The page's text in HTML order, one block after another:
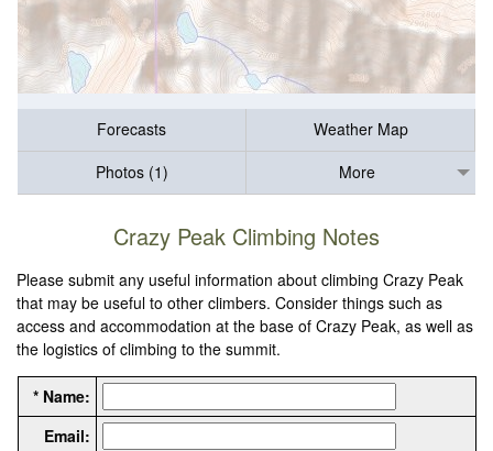
Forecasts
Weather Map
Photos (1)
More
Crazy Peak Climbing Notes
Please submit any useful information about climbing Crazy Peak
that may be useful to other climbers. Consider things such as
access and accommodation at the base of Crazy Peak, as well as
the logistics of climbing to the summit.
* Name:
Email: